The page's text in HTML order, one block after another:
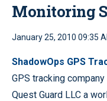
Monitoring
January 25, 2010 09:35
ShadowOps GPS
GPS tracking
Quest Guard LLC a